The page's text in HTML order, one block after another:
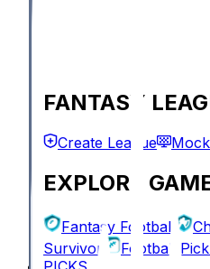
FANTASY
Create League
EXPLORE
Fantasy Football
Survivor
Football